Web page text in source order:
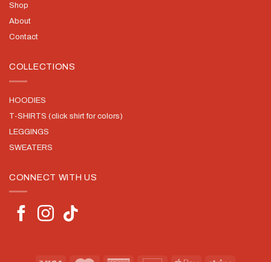
Shop
About
Contact
COLLECTIONS
HOODIES
T-SHIRTS (click shirt for colors)
LEGGINGS
SWEATERS
CONNECT WITH US